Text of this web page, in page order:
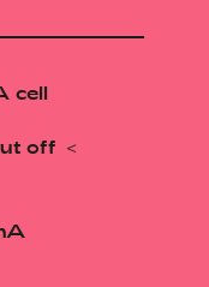
cell
off ＜